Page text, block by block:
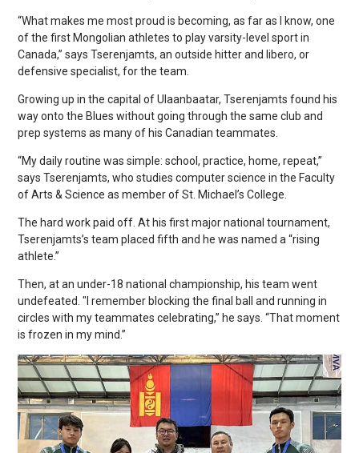
“What makes me most proud is becoming, as far as I know, one
of the first Mongolian athletes to play varsity-level sport in
Canada,” says Tserenjamts, an outside hitter and libero, or
defensive specialist, for the team.
Growing up in the capital of Ulaanbaatar, Tserenjamts found his
way onto the Blues without going through the same club and
prep systems as many of his Canadian teammates.
“My daily routine was simple: school, practice, home, repeat,”
says Tserenjamts, who studies computer science in the Faculty
of Arts & Science as member of St. Michael’s College.
The hard work paid off. At his first major national tournament,
Tserenjamts’s team placed fifth and he was named a “rising
athlete.”
Then, at an under-18 national championship, his team went
undefeated. "I remember blocking the final ball and running in
circles with my teammates celebrating,” he says. “That moment
is frozen in my mind.”